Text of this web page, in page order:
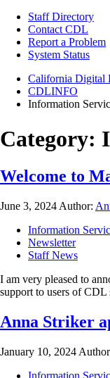
Staff Directory
Contact CDL
Report a Problem
System Status
California Digital
CDLINFO
Information
Category:
Welcome to
June 3, 2024 Author:
Information
Newsletter
Staff News
I am very pleased to
support to users of
Anna Striker
January 10, 2024
Information